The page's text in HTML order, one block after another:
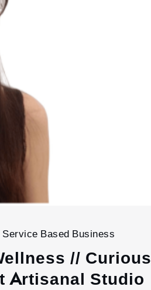
Service Based Business
// Curious
Artisanal Studio